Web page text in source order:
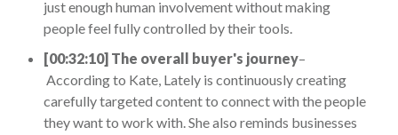
just enough human involvement without making
people feel fully controlled by their tools.
[00:32:10] The overall buyer's journey–
According to Kate, Lately is continuously creating
carefully targeted content to connect with the people
they want to work with. She also reminds businesses